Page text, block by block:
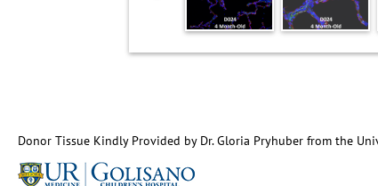
Donor Tissue Kindly Provided by Dr. Gloria Pryhuber from the